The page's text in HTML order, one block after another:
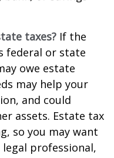
taxes? If the
federal or state
owe estate
may help your
and could
assets. Estate tax
so you may want
professional,